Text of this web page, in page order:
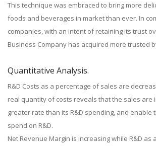
This technique was embraced to bring more
foods and beverages in market than ever. In
companies, with an intent of retaining its trust
Business Company has acquired more trusted
Quantitative Analysis.
R&D Costs as a percentage of sales are
real quantity of costs reveals that the sales are
greater rate than its R&D spending, and enable
spend on R&D.
Net Revenue Margin is increasing while R&D as